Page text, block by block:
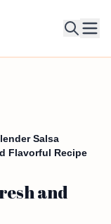
Salsa
Flavorful Recipe
and